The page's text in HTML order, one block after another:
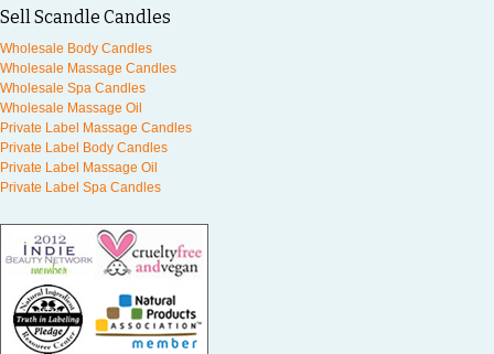
Sell Scandle Candles
Wholesale Body Candles
Wholesale Massage Candles
Wholesale Spa Candles
Wholesale Massage Oil
Private Label Massage Candles
Private Label Body Candles
Private Label Massage Oil
Private Label Spa Candles